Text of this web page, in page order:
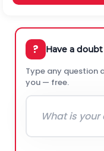
? Have a
Type any question
you — free.